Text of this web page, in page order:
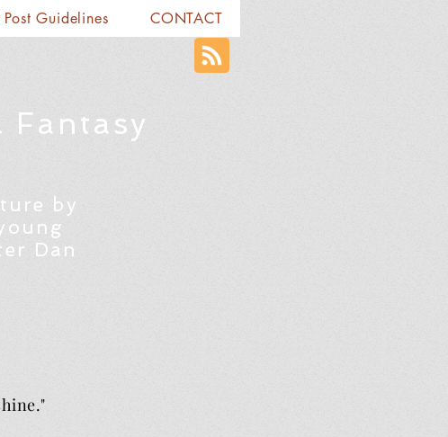
by
Dan
Post Guidelines CONTACT